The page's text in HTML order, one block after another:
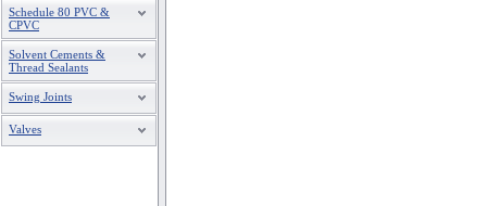
Schedule 80 PVC &
CPVC
Solvent Cements &
Thread Sealants
Swing Joints
Valves